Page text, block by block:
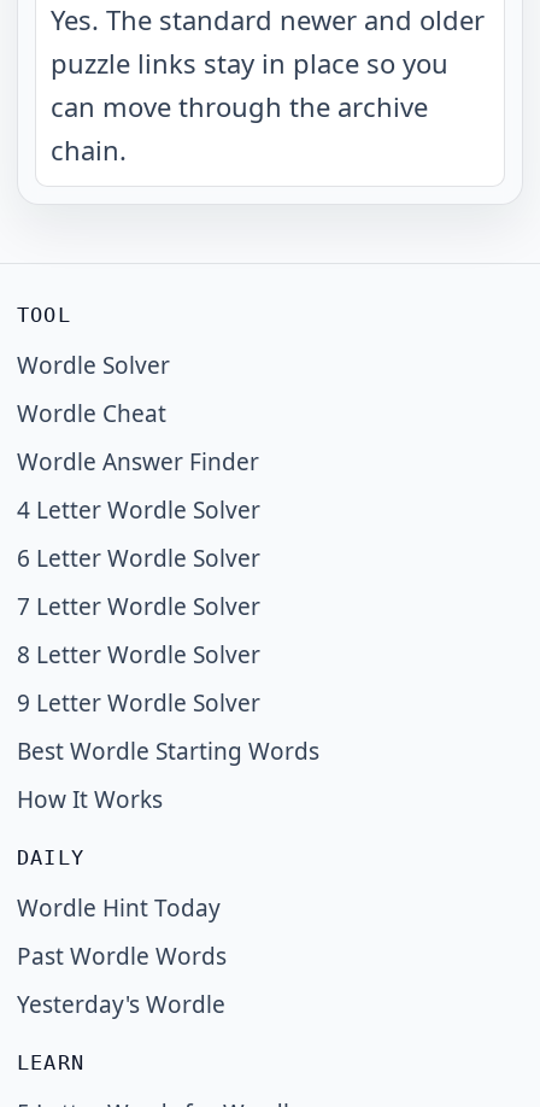
Yes. The standard newer and older
puzzle links stay in place so you
can move through the archive
chain.
TOOL
Wordle Solver
Wordle Cheat
Wordle Answer Finder
4 Letter Wordle Solver
6 Letter Wordle Solver
7 Letter Wordle Solver
8 Letter Wordle Solver
9 Letter Wordle Solver
Best Wordle Starting Words
How It Works
DAILY
Wordle Hint Today
Past Wordle Words
Yesterday's Wordle
LEARN